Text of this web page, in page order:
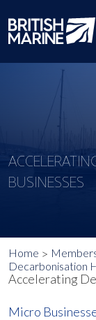
BUSINESSES
Home
Decarbonisation
Accelerating
Micro